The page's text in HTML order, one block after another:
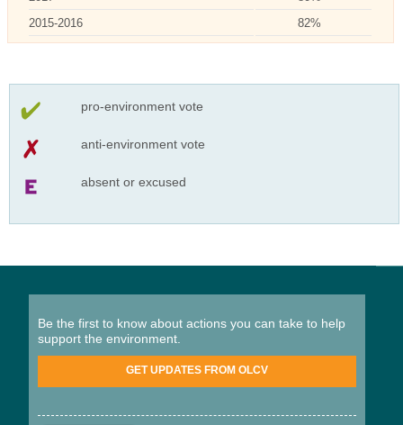
2015-2016
82%
pro-environment vote
anti-environment vote
absent or excused
Be the first to know about actions you can take to help
support the environment.
GET UPDATES FROM OLCV